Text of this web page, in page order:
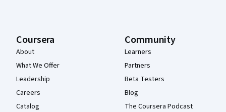
Coursera
About
What We Offer
Leadership
Careers
Catalog
Community
Learners
Partners
Beta Testers
Blog
The Coursera Podcast